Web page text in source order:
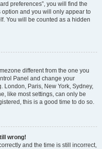
preferences”, you will find the
option and you will only appear to
You will be counted as a hidden
different from the one you
Panel and change your
London, Paris, New York, Sydney,
like most settings, can only be
this is a good time to do so.
wrong!
and the time is still incorrect,